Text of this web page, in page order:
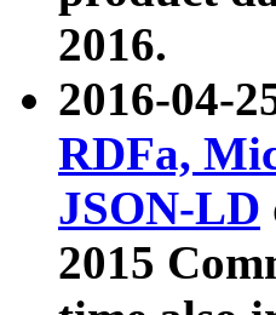
2016.
2016-04-
RDFa,
JSON-LD
2015